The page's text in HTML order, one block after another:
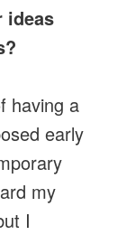
ideas
having a
early
my
I